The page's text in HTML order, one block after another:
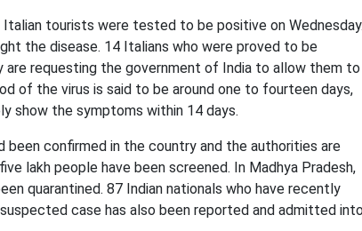
tourists were tested to be positive on
the disease. 14 Italians who were proved to be
requesting the government of India to allow them to
of the virus is said to be around one to fourteen days,
show the symptoms within 14 days.
confirmed in the country and the authorities are
lakh people have been screened. In Madhya Pradesh,
quarantined. 87 Indian nationals who have recently
case has also been reported and admitted